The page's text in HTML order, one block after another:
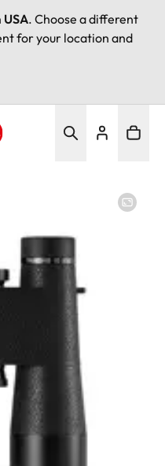
USA. Choose a different
for your location and